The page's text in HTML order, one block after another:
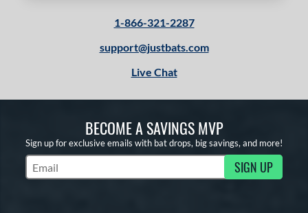
1-866-321-2287
support@justbats.com
Live Chat
BECOME A SAVINGS MVP
Sign up for exclusive emails with bat drops, big savings, and more!
Subscribe to Marketing Updates SIGN UP